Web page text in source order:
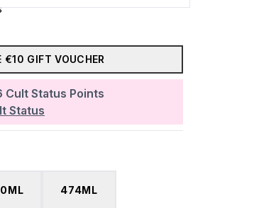
of 5
Cult Status Points
Status
€10 GIFT VOUCHER
474ML